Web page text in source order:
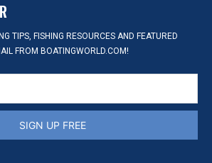
TIPS, FISHING RESOURCES AND FEATURED
FROM BOATINGWORLD.COM!
SIGN UP FREE